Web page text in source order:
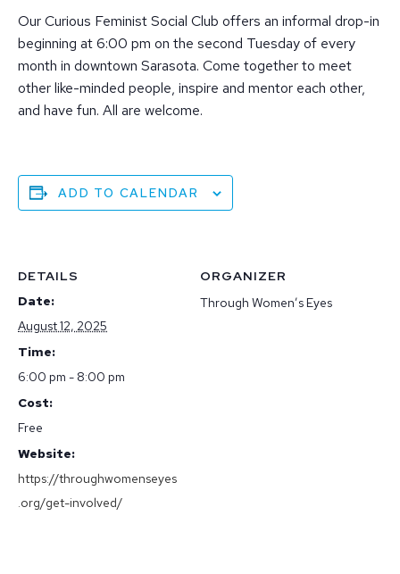
Our Curious Feminist Social Club offers an informal drop-in
beginning at 6:00 pm on the second Tuesday of every
month in downtown Sarasota. Come together to meet
other like-minded people, inspire and mentor each other,
and have fun. All are welcome.
ADD TO CALENDAR
DETAILS
Date:
August 12, 2025
Time:
6:00 pm - 8:00 pm
Cost:
Free
Website:
https://throughwomenseyes
.org/get-involved/
ORGANIZER
Through Women’s Eyes